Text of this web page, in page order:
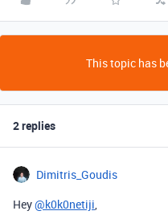
This topic has
2 replies
Dimitris_Goudis
Hey@k0k0netiji,